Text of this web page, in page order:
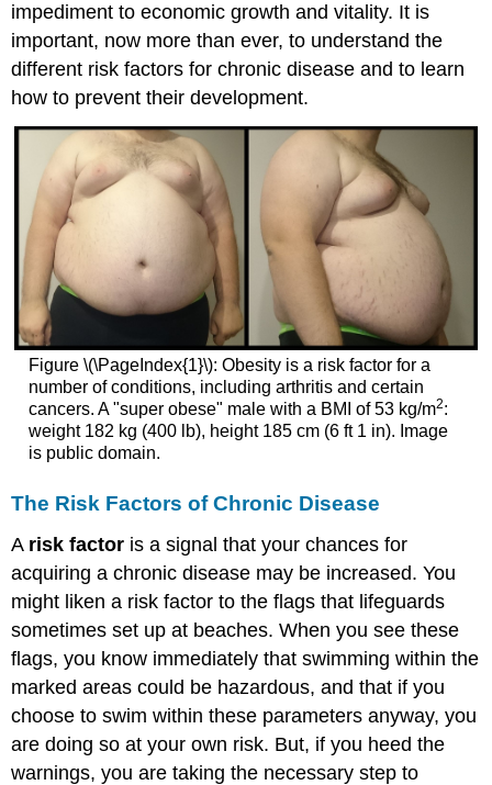
impediment to economic growth and vitality. It is
important, now more than ever, to understand the
different risk factors for chronic disease and to learn
how to prevent their development.
Figure \(\PageIndex{1}\): Obesity is a risk factor for a
number of conditions, including arthritis and certain
cancers. A "super obese" male with a BMI of 53 kg/m2:
weight 182 kg (400 lb), height 185 cm (6 ft 1 in). Image
is public domain.
The Risk Factors of Chronic Disease
A risk factor is a signal that your chances for
acquiring a chronic disease may be increased. You
might liken a risk factor to the flags that lifeguards
sometimes set up at beaches. When you see these
flags, you know immediately that swimming within the
marked areas could be hazardous, and that if you
choose to swim within these parameters anyway, you
are doing so at your own risk. But, if you heed the
warnings, you are taking the necessary step to